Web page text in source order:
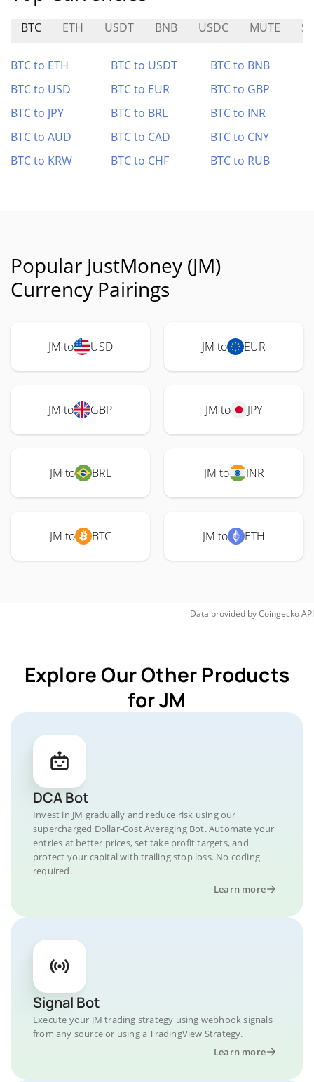
BTC ETH USDT BNB USDC MUTE
BTC to ETH BTC to USDT
BTC to BNB
BTC to USD
BTC to EUR
BTC to GBP
BTC to JPY
BTC to BRL
BTC to INR
BTC to AUD
BTC to CAD
BTC to CNY
BTC to KRW
BTC to CHF BTC to RUB
Popular JustMoney (JM)
Currency Pairings
JM to USD JM to EUR
JM to GBP JM to JPY
JM to BRL JM to INR
JM to BTC JM to ETH
Data provided byCoingeckoAPI
Explore Our Other Products
for JM
DCA Bot
Invest in JM gradually and reduce risk using our
supercharged Dollar-Cost Averaging Bot. Automate your
entries at better prices, set take profit targets, and
protect your capital with trailing stop loss. No coding
required.
Learn more
Signal Bot
Execute your JM trading strategy using webhook signals
from any source or using a TradingView Strategy.
Learn more